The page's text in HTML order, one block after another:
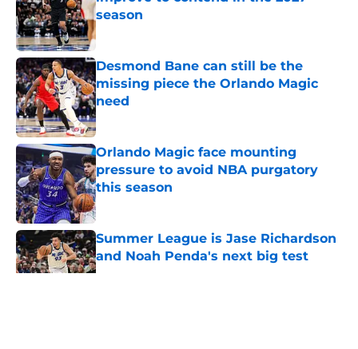
season
Published by on Invalid Date
Desmond Bane can still be the
missing piece the Orlando Magic
need
Published by on Invalid Date
Orlando Magic face mounting
pressure to avoid NBA purgatory
this season
Published by on Invalid Date
Summer League is Jase Richardson
and Noah Penda's next big test
Published by on Invalid Date